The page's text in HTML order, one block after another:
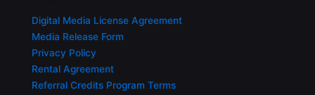
Digital Media License Agreement
Media Release Form
Privacy Policy
Rental Agreement
Referral Credits Program Terms